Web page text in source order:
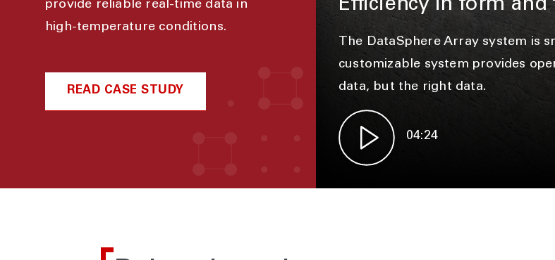
provide reliable real-time data in
high-temperature conditions.
READ CASE STUDY
Efficiency in form and
The DataSphere Array system is
customizable system provides
data, but the right data.
04:24